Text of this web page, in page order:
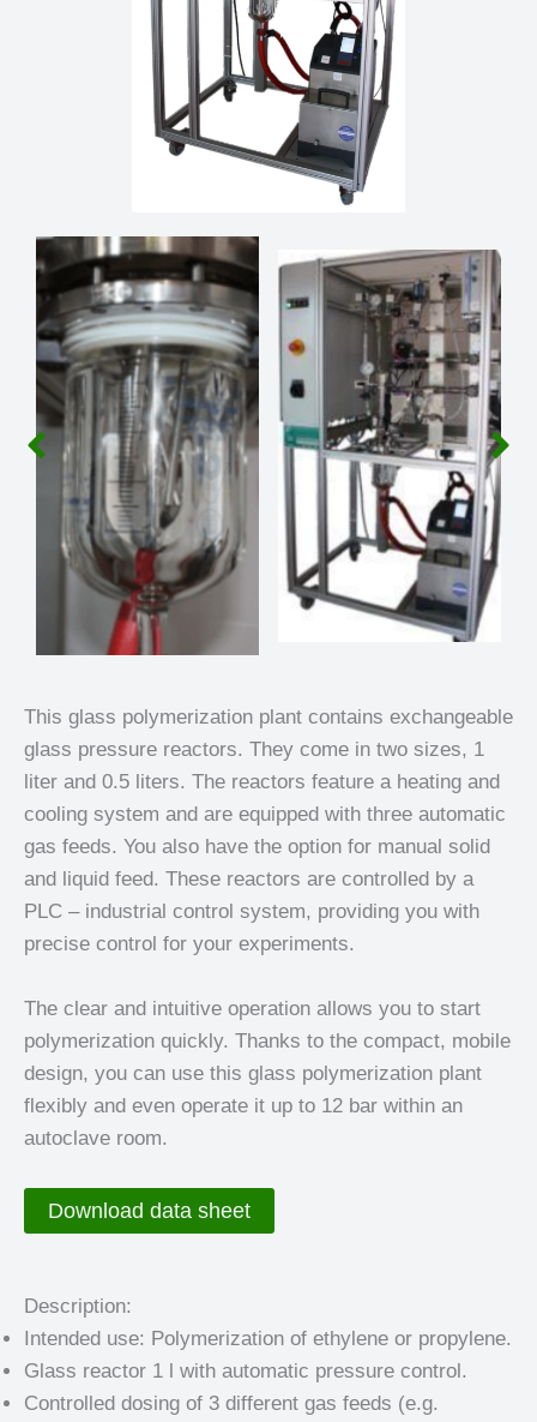
This glass polymerization plant contains exchangeable
glass pressure reactors. They come in two sizes, 1
liter and 0.5 liters. The reactors feature a heating and
cooling system and are equipped with three automatic
gas feeds. You also have the option for manual solid
and liquid feed. These reactors are controlled by a
PLC – industrial control system, providing you with
precise control for your experiments.
The clear and intuitive operation allows you to start
polymerization quickly. Thanks to the compact, mobile
design, you can use this glass polymerization plant
flexibly and even operate it up to 12 bar within an
autoclave room.
Download data sheet
Description:
Intended use: Polymerization of ethylene or propylene.
Glass reactor 1 l with automatic pressure control.
Controlled dosing of 3 different gas feeds (e.g.